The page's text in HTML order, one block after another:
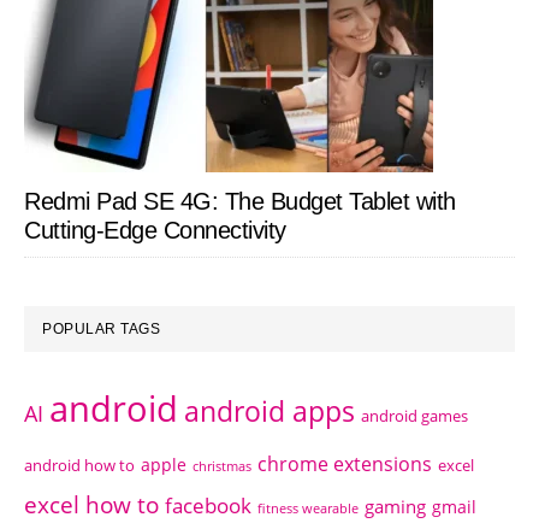
Redmi Pad SE 4G: The Budget Tablet with
Cutting-Edge Connectivity
POPULAR TAGS
AI android android apps android games
android how to apple christmas chrome extensions excel
excel how to facebook fitness wearable gaming gmail